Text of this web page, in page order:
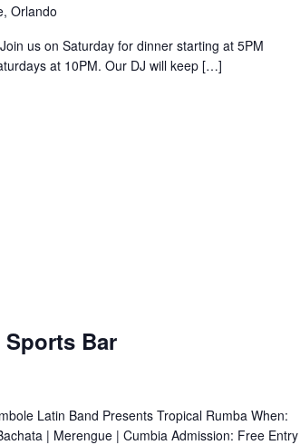
Orlando
us on Saturday for dinner starting at 5PM
at 10PM. Our DJ will keep […]
Sports Bar
Latin Band Presents Tropical Rumba When:
| Merengue | Cumbia Admission: Free Entry